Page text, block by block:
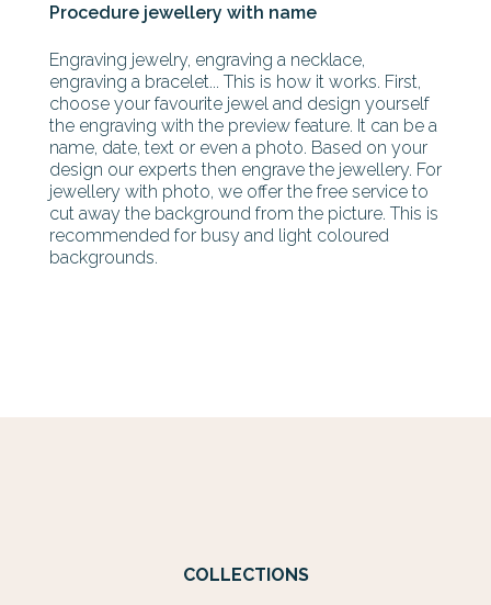
Procedure jewellery with name
Engraving jewelry, engraving a necklace,
engraving a bracelet... This is how it works. First,
choose your favourite jewel and design yourself
the engraving with the preview feature. It can be a
name, date, text or even a photo. Based on your
design our experts then engrave the jewellery. For
jewellery with photo, we offer the free service to
cut away the background from the picture. This is
recommended for busy and light coloured
backgrounds.
COLLECTIONS